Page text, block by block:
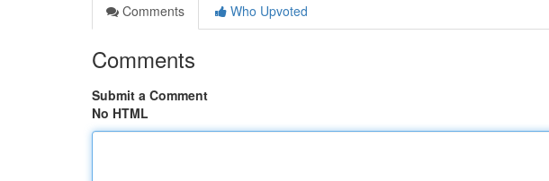
Comments
Who Upvoted
Comments
Submit a Comment
No HTML